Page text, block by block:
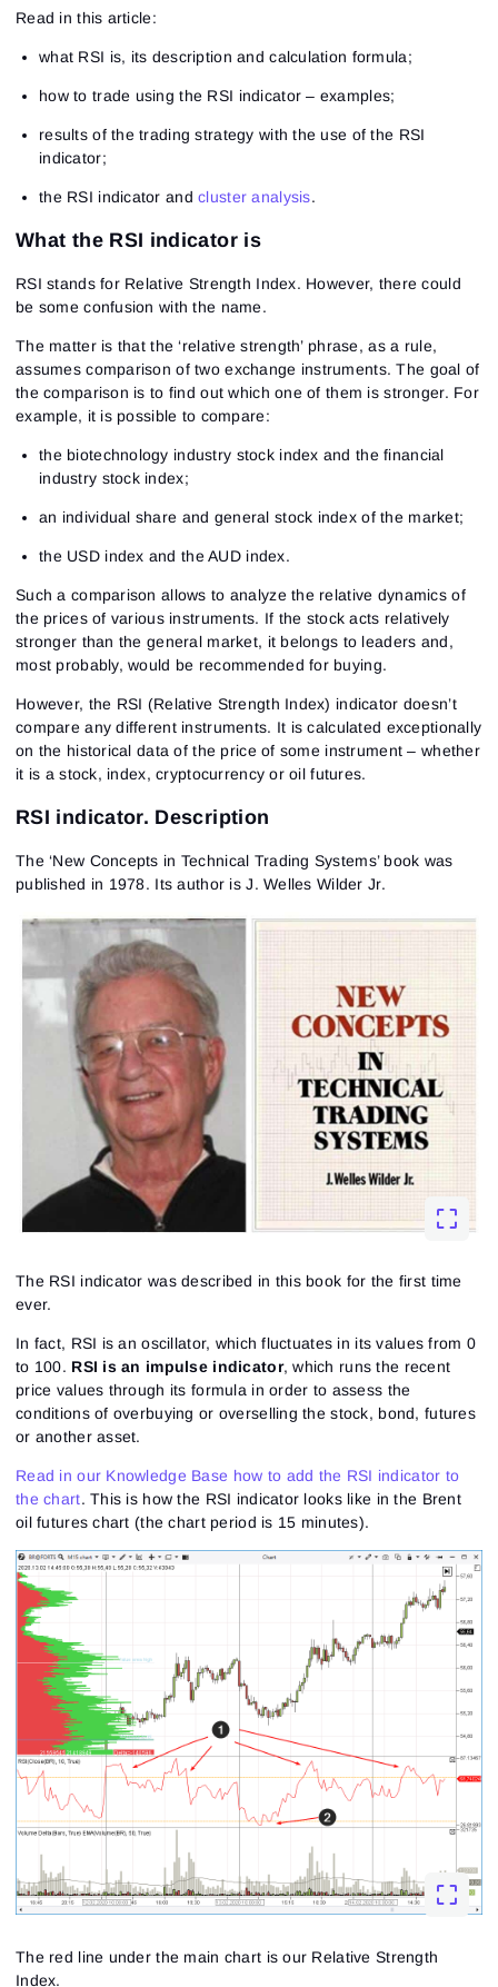
Read in this article:
what RSI is, its description and calculation formula;
how to trade using the RSI indicator – examples;
results of the trading strategy with the use of the RSI
indicator;
the RSI indicator andcluster analysis.
What the RSI indicator is
RSI stands for Relative Strength Index. However, there could
be some confusion with the name.
The matter is that the ‘relative strength’ phrase, as a rule,
assumes comparison of two exchange instruments. The goal of
the comparison is to find out which one of them is stronger. For
example, it is possible to compare:
the biotechnology industry stock index and the financial
industry stock index;
an individual share and general stock index of the market;
the USD index and the AUD index.
Such a comparison allows to analyze the relative dynamics of
the prices of various instruments. If the stock acts relatively
stronger than the general market, it belongs to leaders and,
most probably, would be recommended for buying.
However, the RSI (Relative Strength Index) indicator doesn’t
compare any different instruments. It is calculated exceptionally
on the historical data of the price of some instrument – whether
it is a stock, index, cryptocurrency or oil futures.
RSI indicator. Description
The ‘New Concepts in Technical Trading Systems’ book was
published in 1978. Its author is J. Welles Wilder Jr.
The RSI indicator was described in this book for the first time
ever.
In fact, RSI is an oscillator, which fluctuates in its values from 0
to 100. RSI is an impulse indicator, which runs the recent
price values through its formula in order to assess the
conditions of overbuying or overselling the stock, bond, futures
or another asset.
Read in our Knowledge Base how to add the RSI indicator to
the chart. This is how the RSI indicator looks like in the Brent
oil futures chart (the chart period is 15 minutes).
The red line under the main chart is our Relative Strength
Index.